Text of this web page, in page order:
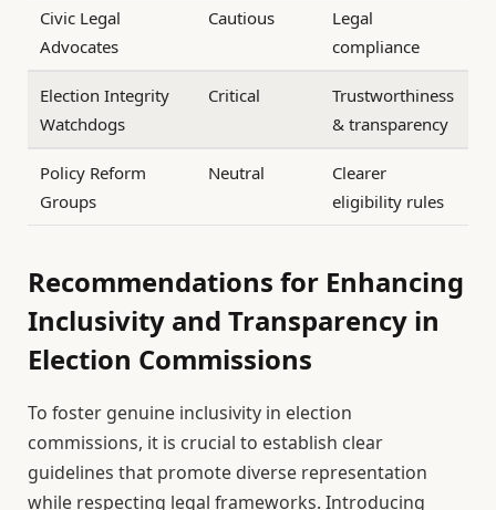
Civic Legal
Advocates
Cautious
Legal
compliance
Election Integrity
Watchdogs
Critical
Trustworthiness
& transparency
Policy Reform
Groups
Neutral
Clearer
eligibility rules
Recommendations for Enhancing
Inclusivity and Transparency in
Election Commissions
To foster genuine inclusivity in election
commissions, it is crucial to establish clear
guidelines that promote diverse representation
while respecting legal frameworks. Introducing